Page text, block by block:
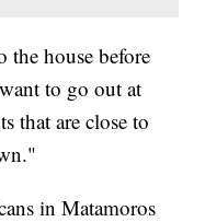
the house before
to go out at
that are close to
in Matamoros